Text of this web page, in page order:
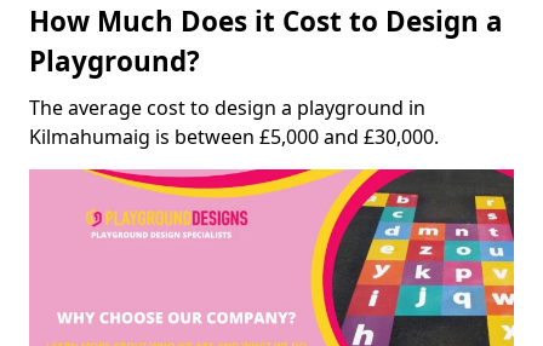
How Much Does it Cost to Design a
Playground?
The average cost to design a playground in
Kilmahumaig is between £5,000 and £30,000.